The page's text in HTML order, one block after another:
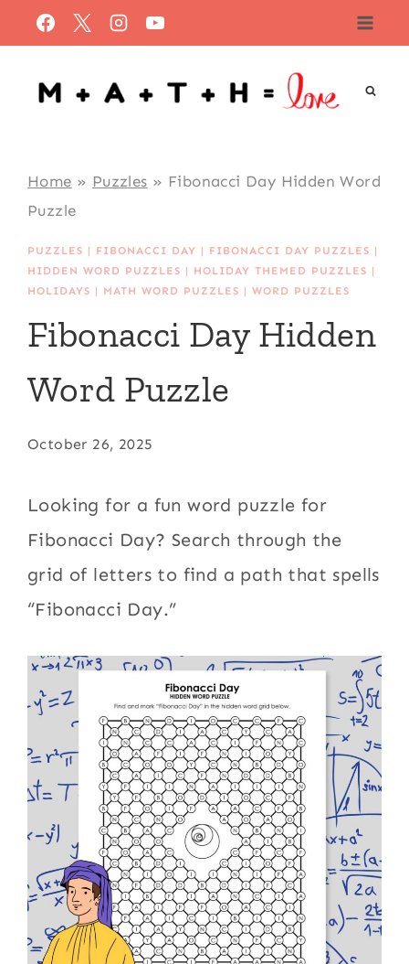
to
content
Home » Puzzles » Fibonacci Day Hidden Word
Puzzle
PUZZLES | FIBONACCI DAY | FIBONACCI DAY PUZZLES |
HIDDEN WORD PUZZLES | HOLIDAY THEMED PUZZLES |
HOLIDAYS | MATH WORD PUZZLES |WORD PUZZLES
Fibonacci Day Hidden
Word Puzzle
October 26, 2025
Looking for a fun word puzzle for
Fibonacci Day? Search through the
grid of letters to find a path that spells
“Fibonacci Day.”